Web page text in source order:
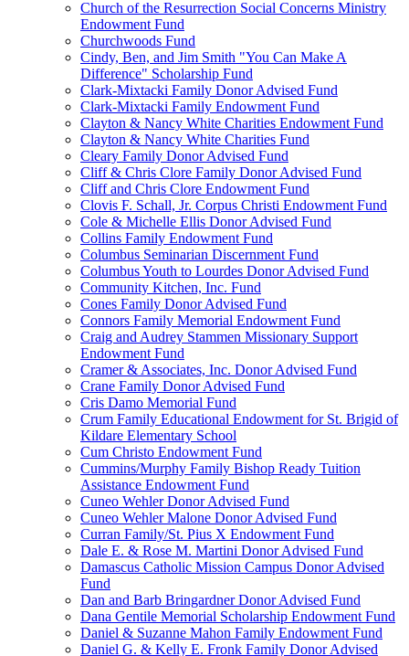
Church of the Resurrection Social Concerns Ministry
Endowment Fund
Churchwoods Fund
Cindy, Ben, and Jim Smith "You Can Make A
Difference" Scholarship Fund
Clark-Mixtacki Family Donor Advised Fund
Clark-Mixtacki Family Endowment Fund
Clayton & Nancy White Charities Endowment Fund
Clayton & Nancy White Charities Fund
Cleary Family Donor Advised Fund
Cliff & Chris Clore Family Donor Advised Fund
Cliff and Chris Clore Endowment Fund
Clovis F. Schall, Jr. Corpus Christi Endowment Fund
Cole & Michelle Ellis Donor Advised Fund
Collins Family Endowment Fund
Columbus Seminarian Discernment Fund
Columbus Youth to Lourdes Donor Advised Fund
Community Kitchen, Inc. Fund
Cones Family Donor Advised Fund
Connors Family Memorial Endowment Fund
Craig and Audrey Stammen Missionary Support
Endowment Fund
Cramer & Associates, Inc. Donor Advised Fund
Crane Family Donor Advised Fund
Cris Damo Memorial Fund
Crum Family Educational Endowment for St. Brigid of
Kildare Elementary School
Cum Christo Endowment Fund
Cummins/Murphy Family Bishop Ready Tuition
Assistance Endowment Fund
Cuneo Wehler Donor Advised Fund
Cuneo Wehler Malone Donor Advised Fund
Curran Family/St. Pius X Endowment Fund
Dale E. & Rose M. Martini Donor Advised Fund
Damascus Catholic Mission Campus Donor Advised
Fund
Dan and Barb Bringardner Donor Advised Fund
Dana Gentile Memorial Scholarship Endowment Fund
Daniel & Suzanne Mahon Family Endowment Fund
Daniel G. & Kelly E. Fronk Family Donor Advised